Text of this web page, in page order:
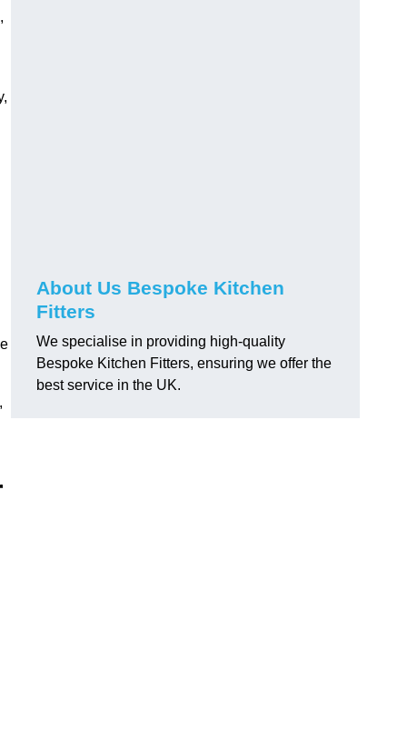
About Us Bespoke Kitchen
Fitters
We specialise in providing high-quality
Bespoke Kitchen Fitters, ensuring we offer the
best service in the UK.